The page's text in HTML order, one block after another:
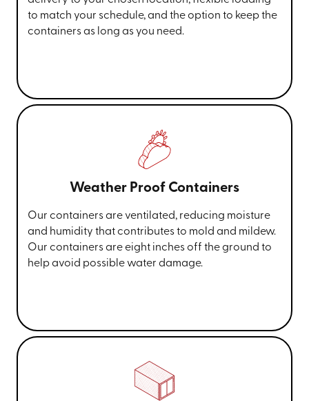
to match your schedule, and the option to keep the
containers as long as you need.
Weather Proof Containers
Our containers are ventilated, reducing moisture
and humidity that contributes to mold and mildew.
Our containers are eight inches off the ground to
help avoid possible water damage.